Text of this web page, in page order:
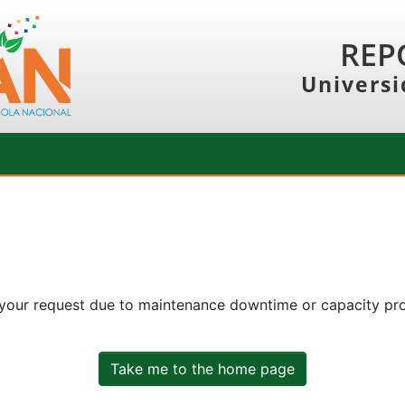
request due to maintenance downtime or capacity
Take me to the home page